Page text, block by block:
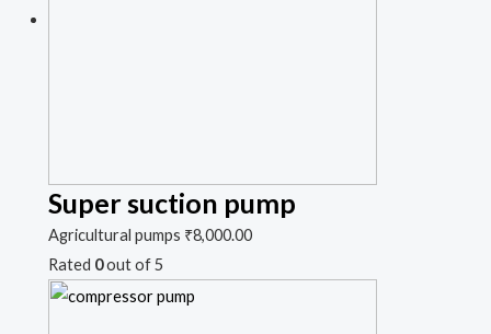
Super suction pump
Agricultural pumps ₹8,000.00
Rated 0out of 5